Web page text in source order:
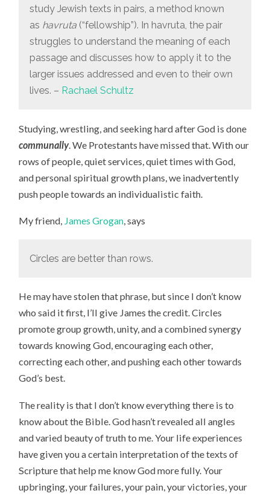
study Jewish texts in pairs, a method known
as havruta (“fellowship”). In havruta, the pair
struggles to understand the meaning of each
passage and discusses how to apply it to the
larger issues addressed and even to their own
lives. – Rachael Schultz
Studying, wrestling, and seeking hard after God is done
communally. We Protestants have missed that. With our
rows of people, quiet services, quiet times with God,
and personal spiritual growth plans, we inadvertently
push people towards an individualistic faith.
My friend, James Grogan, says
Circles are better than rows.
He may have stolen that phrase, but since I don’t know
who said it first, I’ll give James the credit. Circles
promote group growth, unity, and a combined synergy
towards knowing God, encouraging each other,
correcting each other, and pushing each other towards
God’s best.
The reality is that I don’t know everything there is to
know about the Bible. God hasn’t revealed all angles
and varied beauty of truth to me. Your life experiences
have given you a certain interpretation of the texts of
Scripture that help me know God more fully. Your
upbringing, your failures, your pain, your victories, your